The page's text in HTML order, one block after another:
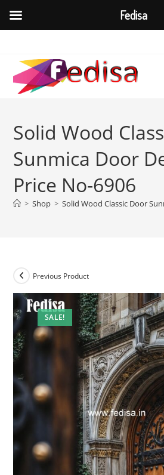
content
Solid Wood
Sunmica Door
Price No-6906
> Shop > Solid Wood Classic Door
SALE!
Previous Product
Fedisa